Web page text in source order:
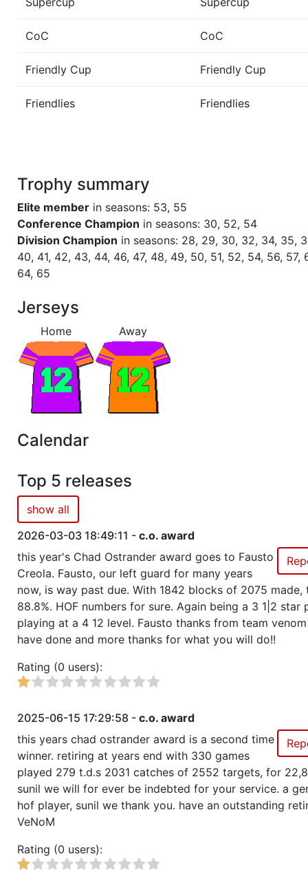
Winner Admirals 1 NC North
Season 43 Winner Admirals 1 NC North
Season 42 Winner Admirals 1 NC North
Season 40 Winner Admirals 1 NC North
Season 39 Winner Admirals 1 NC North
Season 38 Winner Admirals 1 NC North
Season 35 Winner Admirals 1 NC North
Season 34 Winner Admirals 1 NC North
Season 32 Winner Admirals 1 NC North
Season 30
Season 29 Winner Admirals 3 AC West
Season 28 Winner Admirals 3 AC West
Show Trophies won by previous team
CoC CoC
Friendly Cup Friendly Cup
Friendlies Friendlies
Trophy summary
Elite member in seasons: 53, 55
Conference Champion in seasons: 30, 52, 54
Division Champion in seasons: 28, 29, 30, 32, 34, 35,
40, 41, 42, 43, 44, 46, 47, 48, 49, 50, 51, 52, 54, 56, 57,
64, 65
Jerseys
Home Away
Calendar
Top 5 releases
show all
2026-03-03 18:49:11 - c.o. award
this year's Chad Ostrander award goes to Fausto
Creola. Fausto, our left guard for many years
now, is way past due. With 1842 blocks of 2075 made,
88.8%. HOF numbers for sure. Again being a 3 1|2 star
playing at a 4 12 level. Fausto thanks from team
have done and more thanks for what you will do!!
Rating (0 users):
2025-06-15 17:29:58 - c.o. award
this years chad ostrander award is a second time
winner. retiring at years end with 330 games
played 279 t.d.s 2031 catches of 2552 targets, for
sunil we will for ever be indebted for your service. a
hof player, sunil we thank you. have an outstanding
VeNoM
Rating (0 users):